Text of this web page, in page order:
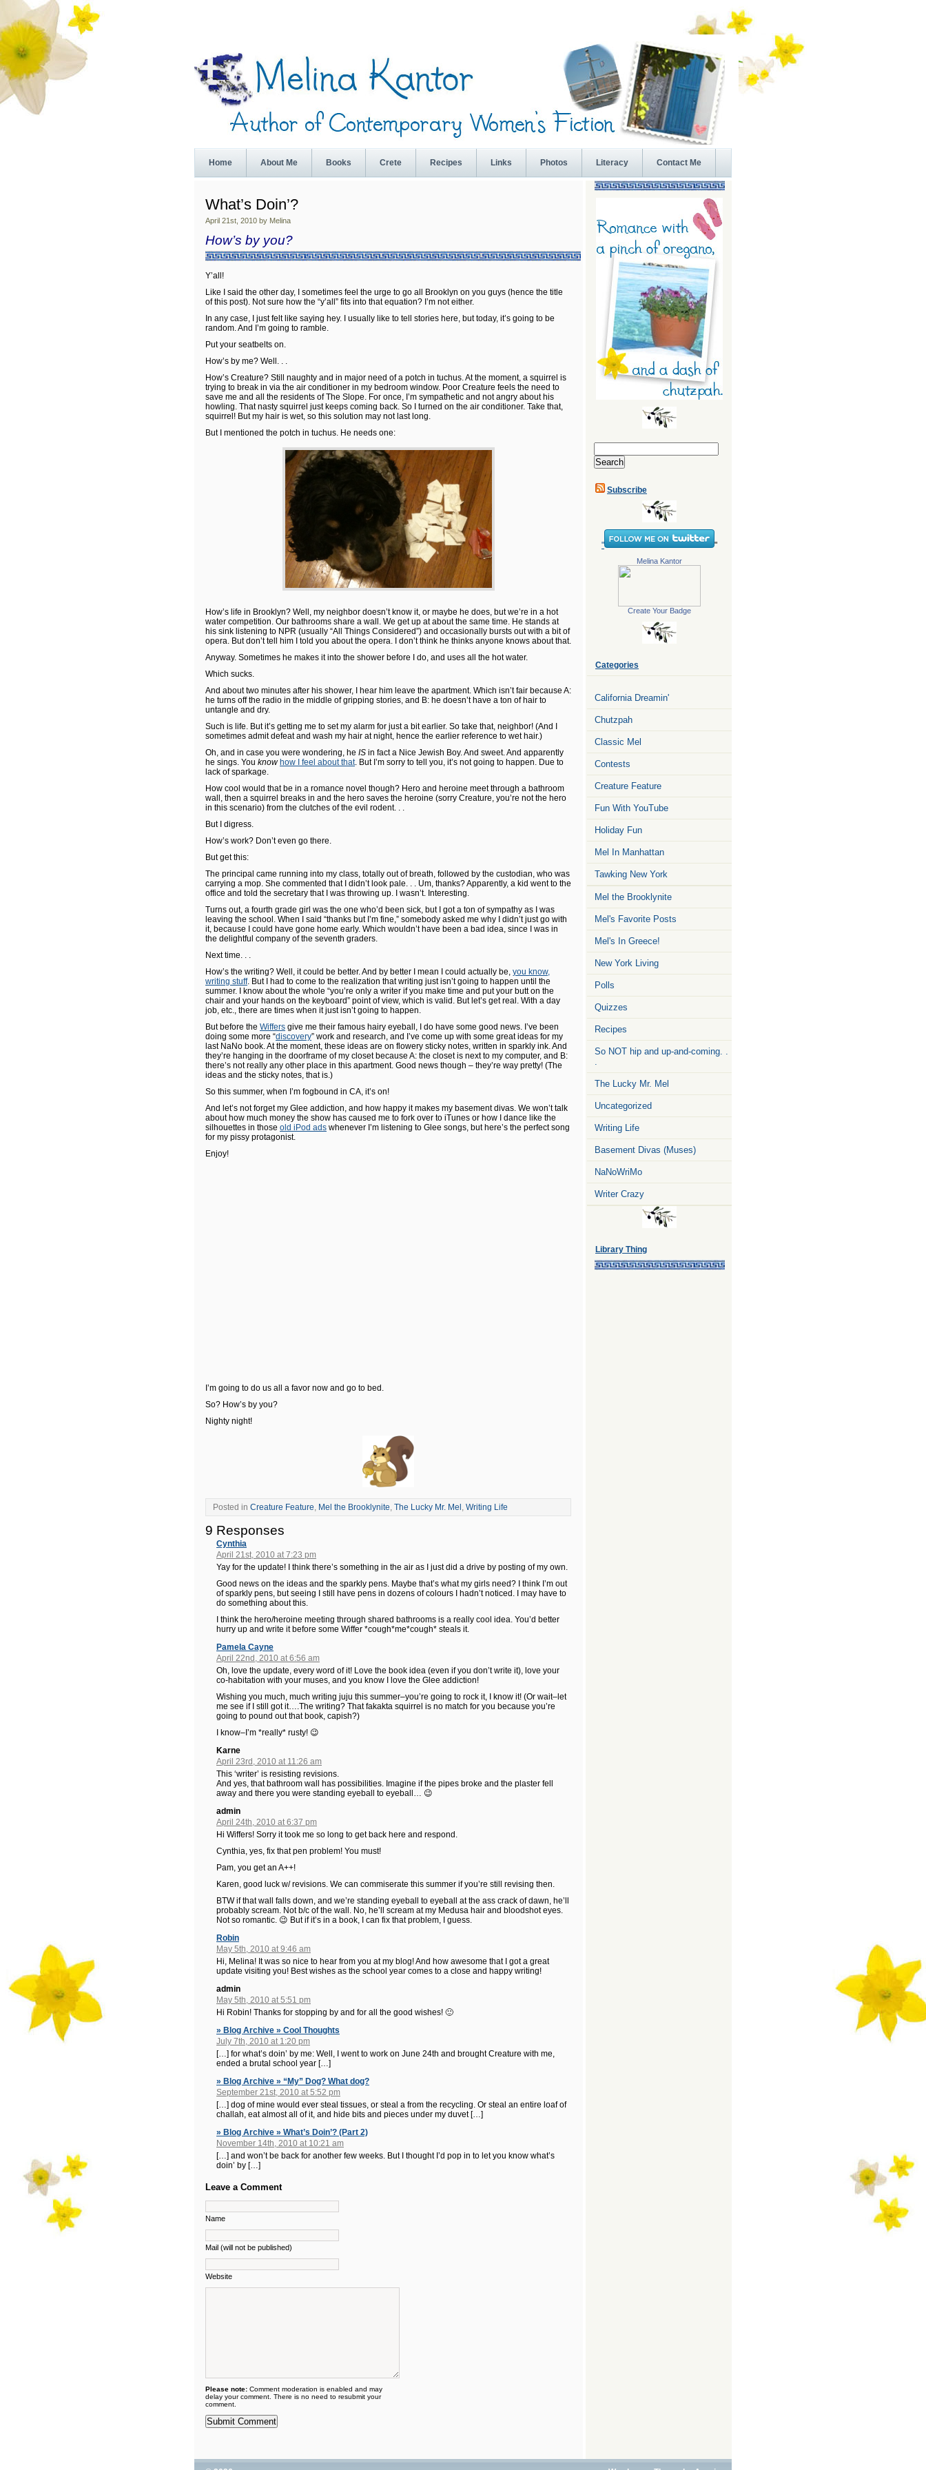
Home About Me Books Crete Recipes Links Photos Literacy Contact Me
What’s Doin’?
April 21st, 2010 by Melina
How’s by you?
Y’all!
Like I said the other day, I sometimes feel the urge to go all Brooklyn on you guys (hence the title
of this post). Not sure how the “y’all” fits into that equation? I’m not either.
In any case, I just felt like saying hey. I usually like to tell stories here, but today, it’s going to be
random. And I’m going to ramble.
Put your seatbelts on.
How’s by me? Well. . .
How’s Creature? Still naughty and in major need of a potch in tuchus. At the moment, a squirrel is
trying to break in via the air conditioner in my bedroom window. Poor Creature feels the need to
save me and all the residents of The Slope. For once, I’m sympathetic and not angry about his
howling. That nasty squirrel just keeps coming back. So I turned on the air conditioner. Take that,
squirrel! But my hair is wet, so this solution may not last long.
But I mentioned the potch in tuchus. He needs one:
How’s life in Brooklyn? Well, my neighbor doesn’t know it, or maybe he does, but we’re in a hot
water competition. Our bathrooms share a wall. We get up at about the same time. He stands at
his sink listening to NPR (usually “All Things Considered”) and occasionally bursts out with a bit of
opera. But don’t tell him I told you about the opera. I don’t think he thinks anyone knows about that.
Anyway. Sometimes he makes it into the shower before I do, and uses all the hot water.
Which sucks.
And about two minutes after his shower, I hear him leave the apartment. Which isn’t fair because A:
he turns off the radio in the middle of gripping stories, and B: he doesn’t have a ton of hair to
untangle and dry.
Such is life. But it’s getting me to set my alarm for just a bit earlier. So take that, neighbor! (And I
sometimes admit defeat and wash my hair at night, hence the earlier reference to wet hair.)
Oh, and in case you were wondering, he IS in fact a Nice Jewish Boy. And sweet. And apparently
he sings. You know how I feel about that. But I’m sorry to tell you, it’s not going to happen. Due to
lack of sparkage.
How cool would that be in a romance novel though? Hero and heroine meet through a bathroom
wall, then a squirrel breaks in and the hero saves the heroine (sorry Creature, you’re not the hero
in this scenario) from the clutches of the evil rodent. . .
But I digress.
How’s work? Don’t even go there.
But get this:
The principal came running into my class, totally out of breath, followed by the custodian, who was
carrying a mop. She commented that I didn’t look pale. . . Um, thanks? Apparently, a kid went to the
office and told the secretary that I was throwing up. I wasn’t. Interesting.
Turns out, a fourth grade girl was the one who’d been sick, but I got a ton of sympathy as I was
leaving the school. When I said “thanks but I’m fine,” somebody asked me why I didn’t just go with
it, because I could have gone home early. Which wouldn’t have been a bad idea, since I was in
the delightful company of the seventh graders.
Next time. . .
How’s the writing? Well, it could be better. And by better I mean I could actually be, you know,
writing stuff. But I had to come to the realization that writing just isn’t going to happen until the
summer. I know about the whole “you’re only a writer if you make time and put your butt on the
chair and your hands on the keyboard” point of view, which is valid. But let’s get real. With a day
job, etc., there are times when it just isn’t going to happen.
But before the Wiffers give me their famous hairy eyeball, I do have some good news. I’ve been
doing some more “discovery” work and research, and I’ve come up with some great ideas for my
last NaNo book. At the moment, these ideas are on flowery sticky notes, written in sparkly ink. And
they’re hanging in the doorframe of my closet because A: the closet is next to my computer, and B:
there’s not really any other place in this apartment. Good news though – they’re way pretty! (The
ideas and the sticky notes, that is.)
So this summer, when I’m fogbound in CA, it’s on!
And let’s not forget my Glee addiction, and how happy it makes my basement divas. We won’t talk
about how much money the show has caused me to fork over to iTunes or how I dance like the
silhouettes in those old iPod ads whenever I’m listening to Glee songs, but here’s the perfect song
for my pissy protagonist.
Enjoy!
I’m going to do us all a favor now and go to bed.
So? How’s by you?
Nighty night!
Posted in Creature Feature, Mel the Brooklynite, The Lucky Mr. Mel , Writing Life
9 Responses
Cynthia
April 21st, 2010 at 7:23 pm
Yay for the update! I think there’s something in the air as I just did a drive by posting of my own.
Good news on the ideas and the sparkly pens. Maybe that’s what my girls need? I think I’m out
of sparkly pens, but seeing I still have pens in dozens of colours I hadn’t noticed. I may have to
do something about this.
I think the hero/heroine meeting through shared bathrooms is a really cool idea. You’d better
hurry up and write it before some Wiffer *cough*me*cough* steals it.
Pamela Cayne
April 22nd, 2010 at 6:56 am
Oh, love the update, every word of it! Love the book idea (even if you don’t write it), love your
co-habitation with your muses, and you know I love the Glee addiction!
Wishing you much, much writing juju this summer–you’re going to rock it, I know it! (Or wait–let
me see if I still got it….The writing? That fakakta squirrel is no match for you because you’re
going to pound out that book, capish?)
I know–I’m *really* rusty! 😉
Karne
April 23rd, 2010 at 11:26 am
This ‘writer’ is resisting revisions.
And yes, that bathroom wall has possibilities. Imagine if the pipes broke and the plaster fell
away and there you were standing eyeball to eyeball… 😉
admin
April 24th, 2010 at 6:37 pm
Hi Wiffers! Sorry it took me so long to get back here and respond.
Cynthia, yes, fix that pen problem! You must!
Pam, you get an A++!
Karen, good luck w/ revisions. We can commiserate this summer if you’re still revising then.
BTW if that wall falls down, and we’re standing eyeball to eyeball at the ass crack of dawn, he’ll
probably scream. Not b/c of the wall. No, he’ll scream at my Medusa hair and bloodshot eyes.
Not so romantic. 😉 But if it’s in a book, I can fix that problem, I guess.
Robin
May 5th, 2010 at 9:46 am
Hi, Melina! It was so nice to hear from you at my blog! And how awesome that I got a great
update visiting you! Best wishes as the school year comes to a close and happy writing!
admin
May 5th, 2010 at 5:51 pm
Hi Robin! Thanks for stopping by and for all the good wishes! 🙂
» Blog Archive » Cool Thoughts
July 7th, 2010 at 1:20 pm
[…] for what’s doin’ by me: Well, I went to work on June 24th and brought Creature with me,
ended a brutal school year […]
» Blog Archive » “My” Dog? What dog?
September 21st, 2010 at 5:52 pm
[…] dog of mine would ever steal tissues, or steal a from the recycling. Or steal an entire loaf of
challah, eat almost all of it, and hide bits and pieces under my duvet […]
» Blog Archive » What’s Doin’? (Part 2)
November 14th, 2010 at 10:21 am
[…] and won’t be back for another few weeks. But I thought I’d pop in to let you know what’s
doin’ by […]
Leave a Comment
Name
Mail (will not be published)
Website
Please note: Comment moderation is enabled and may
delay your comment. There is no need to resubmit your
comment.
Search
for:
Subscribe
" "
Melina Kantor
Create Your Badge
Categories
California Dreamin'
Chutzpah
Classic Mel
Contests
Creature Feature
Fun With YouTube
Holiday Fun
Mel In Manhattan
Tawking New York
Mel the Brooklynite
Mel's Favorite Posts
Mel's In Greece!
New York Living
Polls
Quizzes
Recipes
So NOT hip and up-and-coming. .
.
The Lucky Mr. Mel
Uncategorized
Writing Life
Basement Divas (Muses)
NaNoWriMo
Writer Crazy
Library Thing